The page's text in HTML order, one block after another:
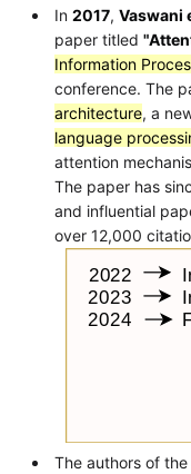
In2017,Vaswani
paper titled
Information
conference. The
architecture, a
language
attention
The paper has
and influential
over 12,000
The authors of